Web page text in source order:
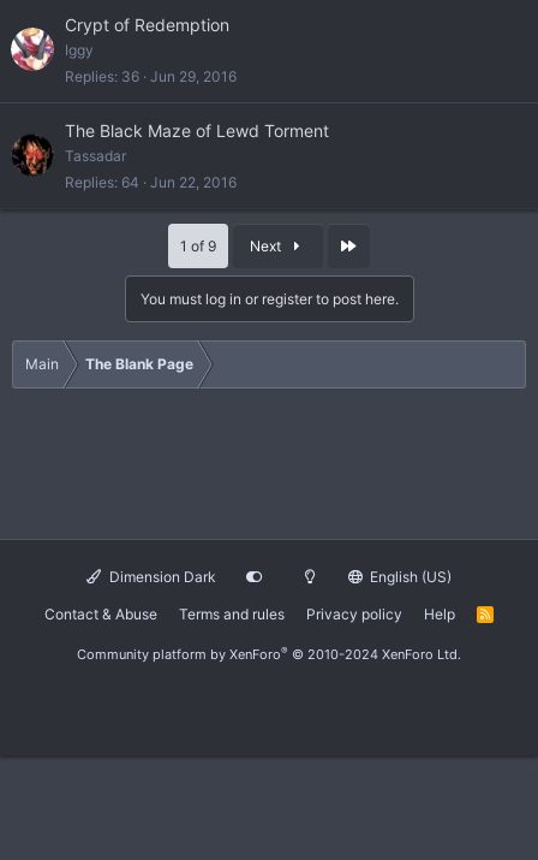
Crypt of Redemption
Iggy
Replies 36 Jun 29, 2016
The Black Maze of Lewd Torment
Tassadar
Replies 64 Jun 22, 2016
1 of 9 Next
You must log in or register to post here.
Main The Blank Page
Dimension Dark English (US)
Contact & Abuse Terms and rules Privacy policy Help
R
Community platform by XenForo® © 2010-2024 XenForo Ltd.